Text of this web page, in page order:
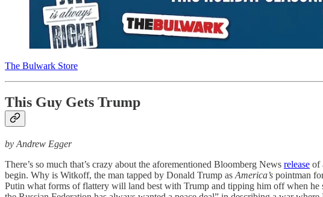
The Bulwark Store
This Guy Gets Trump
by Andrew Egger
There’s so much that’s crazy about the aforementioned Bloomberg News release of
begin. Why is Witkoff, the man tapped by Donald Trump as America’s pointman
Putin what forms of flattery will land best with Trump and tipping him off when